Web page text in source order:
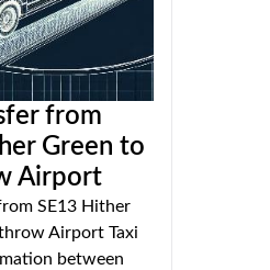
from
Green to
Airport
SE13 Hither
Airport Taxi
between